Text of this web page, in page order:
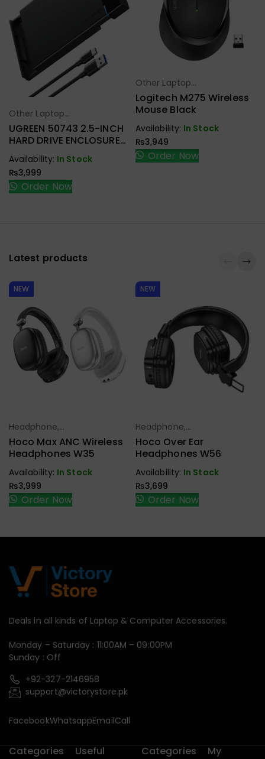
Select Options
Other Laptop
Accessories
UGREEN 50743 2.5-INCH
HARD DRIVE ENCLOSURE
USB-C
Availability: In Stock
₨3,999
Order Now
Select Options
Other Laptop
Accessories
Logitech M275 Wireless
Mouse Black
Availability: In Stock
₨3,949
Order Now
Latest products
NEW
Select Options
Headphone,
Earbuds,
Handfree,
Hoco Max ANC Wireless
Headphones W35
Availability: In Stock
₨3,999
Order Now
NEW
Select Options
Headphone,
Earbuds,
Handfree,
Hoco Over Ear
Headphones W56
Availability: In Stock
₨3,699
Order Now
Deals in all kinds of Laptop & Computer Accessories.
Monday – Saturday : 11:00AM – 09:00PM
Sunday : Off
+92-327-2146958
support@victorystore.pk
FacebookWhatsappEmailCall
Categories
Useful
Categories
My